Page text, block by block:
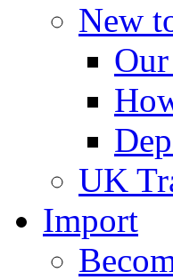
New
UK
Import